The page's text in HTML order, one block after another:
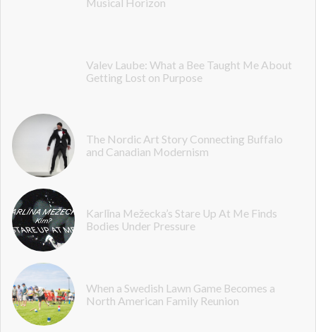
Musical Horizon
Valev Laube: What a Bee Taught Me About
Getting Lost on Purpose
The Nordic Art Story Connecting Buffalo
and Canadian Modernism
Karlīna Mežecka’s Stare Up At Me Finds
Bodies Under Pressure
When a Swedish Lawn Game Becomes a
North American Family Reunion